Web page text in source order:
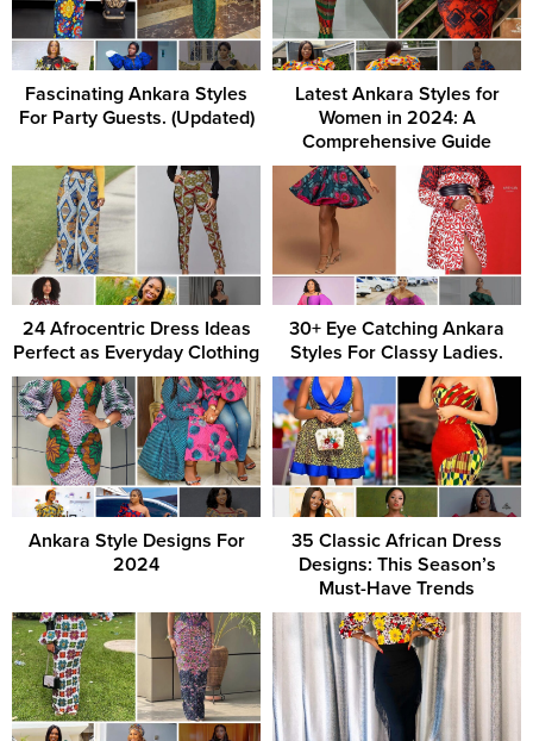
Fascinating Ankara Styles
For Party Guests. (Updated)
Latest Ankara Styles for
Women in 2024: A
Comprehensive Guide
24 Afrocentric Dress Ideas
Perfect as Everyday Clothing
30+ Eye Catching Ankara
Styles For Classy Ladies.
Ankara Style Designs For
2024
35 Classic African Dress
Designs: This Season’s
Must-Have Trends